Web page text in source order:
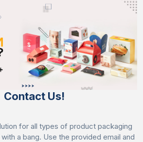
Contact Us!
for all types of product packaging
a bang. Use the provided email and